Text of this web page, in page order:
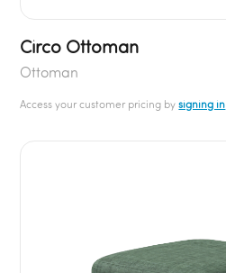
Circo Ottoman
Ottoman
Access your customer pricing bysigning in